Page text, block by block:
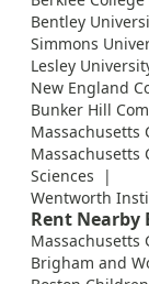
Bentley
Simmons
Lesley
New England
Bunker Hill
Massachusetts
Massachusetts
Sciences
Wentworth
Rent Nearby
Massachusetts
Brigham and